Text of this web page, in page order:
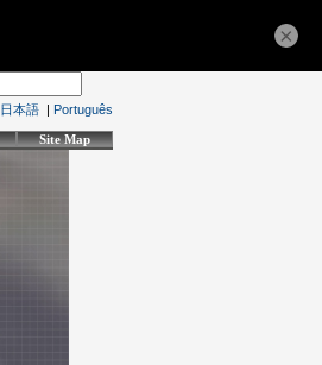
日本語 | Português
Site Map
×